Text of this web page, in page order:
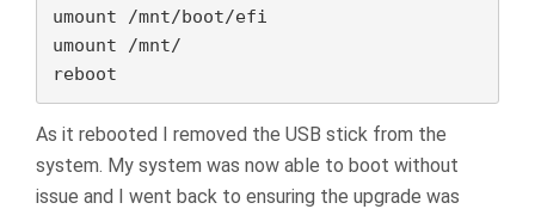
umount /mnt/boot/efi
umount /mnt/
reboot
As it rebooted I removed the USB stick from the
system. My system was now able to boot without
issue and I went back to ensuring the upgrade was